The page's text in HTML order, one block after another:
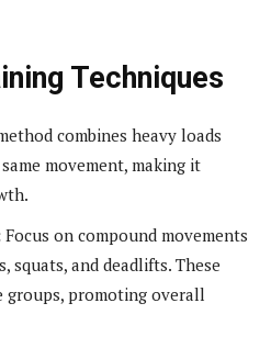
Techniques
combines heavy loads
movement, making it
Focus on compound movements
squats, and deadlifts. These
groups, promoting overall